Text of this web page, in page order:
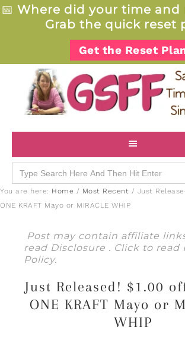
📅 Where did your time and
Grab the quick reset
Get the Reset
Search
for:
You are here: Home / Most Recent / Just
ONE KRAFT Mayo or MIRACLE WHIP
Post may contain affiliate
read Disclosure . Click to read
Policy.
Just Released! $1.00
ONE KRAFT Mayo or
WHIP